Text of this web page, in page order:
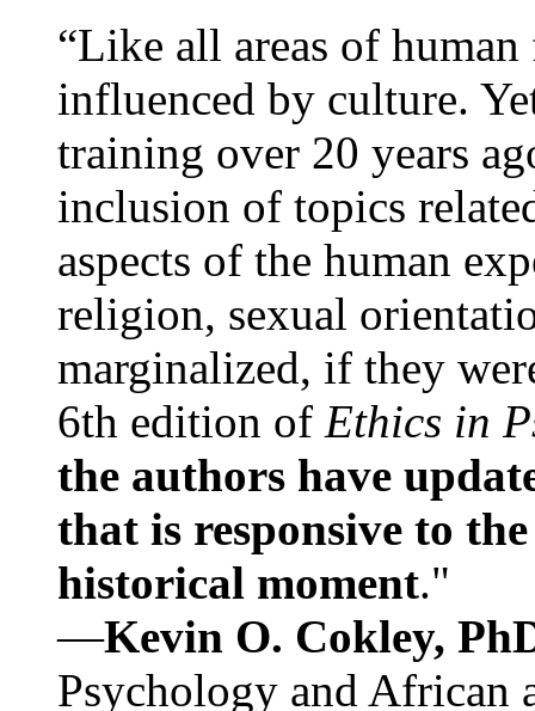
“Like all areas of
influenced by culture.
training over 20 years
inclusion of topics
aspects of the human
religion, sexual
marginalized, if they
6th edition of Ethics in
the authors have
that is responsive to
historical moment."
—Kevin O. Cokley,
Psychology and African